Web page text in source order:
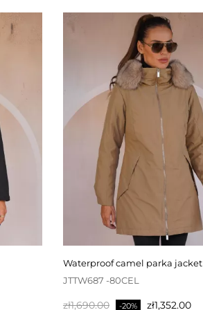
waterproof camel parka jacket
JTTW687 -80CEL
Regular
zł1,690.00 -20% Price
zł1,352.00